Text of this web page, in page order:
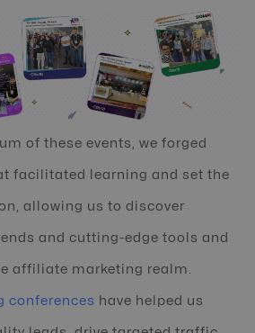
of these events, we forged
facilitated learning and set the
allowing us to discover
and cutting-edge tools and
affiliate marketing realm.
conferences have helped us